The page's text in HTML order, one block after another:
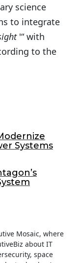
science
to integrate
'“ with
to the
Systems
Mosaic, where
about IT
space